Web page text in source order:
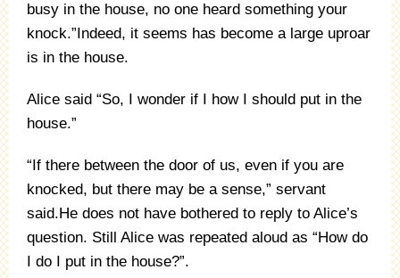
busy in the house, no one heard something your
knock.”Indeed, it seems has become a large uproar
is in the house.
Alice said “So, I wonder if I how I should put in the
house.”
“If there between the door of us, even if you are
knocked, but there may be a sense,” servant
said.He does not have bothered to reply to Alice’s
question. Still Alice was repeated aloud as “How do
I do I put in the house?”.